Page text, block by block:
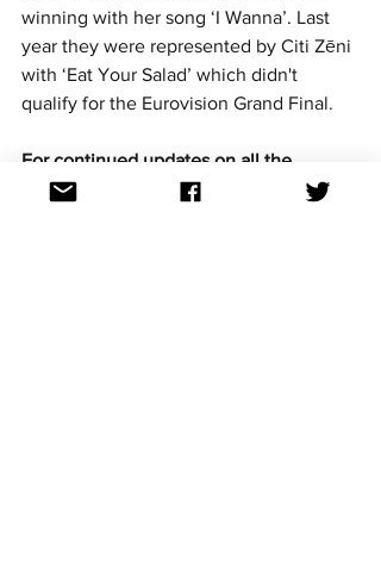
winning with her song ‘I Wanna’. Last
year they were represented by Citi Zēni
with ‘Eat Your Salad’ which didn't
qualify for the Eurovision Grand Final.
For continued updates on all the
Eurovision Song Contest news follow us